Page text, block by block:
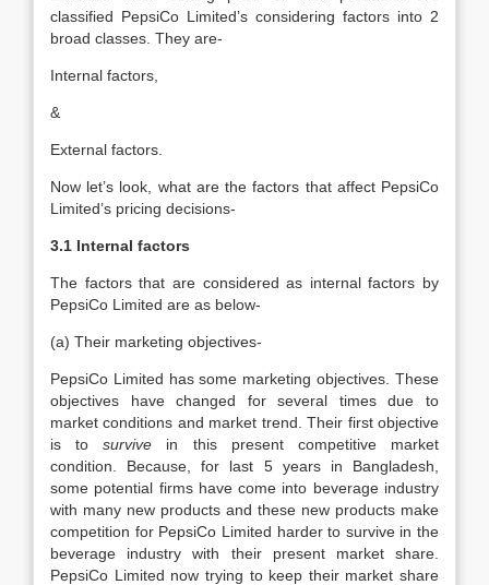
classified PepsiCo Limited’s considering factors into 2
broad classes. They are-
Internal factors,
&
External factors.
Now let’s look, what are the factors that affect PepsiCo
Limited’s pricing decisions-
3.1 Internal factors
The factors that are considered as internal factors by
PepsiCo Limited are as below-
(a) Their marketing objectives-
PepsiCo Limited has some marketing objectives. These
objectives have changed for several times due to
market conditions and market trend. Their first objective
is tosurvive in this present competitive market
condition. Because, for last 5 years in Bangladesh,
some potential firms have come into beverage industry
with many new products and these new products make
competition for PepsiCo Limited harder to survive in the
beverage industry with their present market share.
PepsiCo Limited now trying to keep their market share